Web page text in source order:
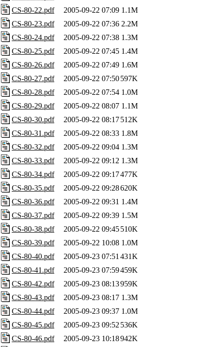
CS-80-22.pdf
2005-09-22 07:09 1.1M
CS-80-23.pdf
2005-09-22 07:36 2.2M
CS-80-24.pdf
2005-09-22 07:38 1.3M
CS-80-25.pdf
2005-09-22 07:45 1.4M
CS-80-26.pdf
2005-09-22 07:49 1.6M
CS-80-27.pdf
2005-09-22 07:50597K
CS-80-28.pdf
2005-09-22 07:54 1.0M
CS-80-29.pdf
2005-09-22 08:07 1.1M
CS-80-30.pdf
2005-09-22 08:17512K
CS-80-31.pdf
2005-09-22 08:33 1.8M
CS-80-32.pdf
2005-09-22 09:04 1.3M
CS-80-33.pdf
2005-09-22 09:12 1.3M
CS-80-34.pdf
2005-09-22 09:17477K
CS-80-35.pdf
2005-09-22 09:28620K
CS-80-36.pdf
2005-09-22 09:31 1.4M
CS-80-37.pdf
2005-09-22 09:39 1.5M
CS-80-38.pdf
2005-09-22 09:45510K
CS-80-39.pdf
2005-09-22 10:08 1.0M
CS-80-40.pdf
2005-09-23 07:51 431K
CS-80-41.pdf
2005-09-23 07:59459K
CS-80-42.pdf
2005-09-23 08:13959K
CS-80-43.pdf
2005-09-23 08:17 1.3M
CS-80-44.pdf
2005-09-23 09:37 1.0M
CS-80-45.pdf
2005-09-23 09:52 536K
CS-80-46.pdf
2005-09-23 10:18942K